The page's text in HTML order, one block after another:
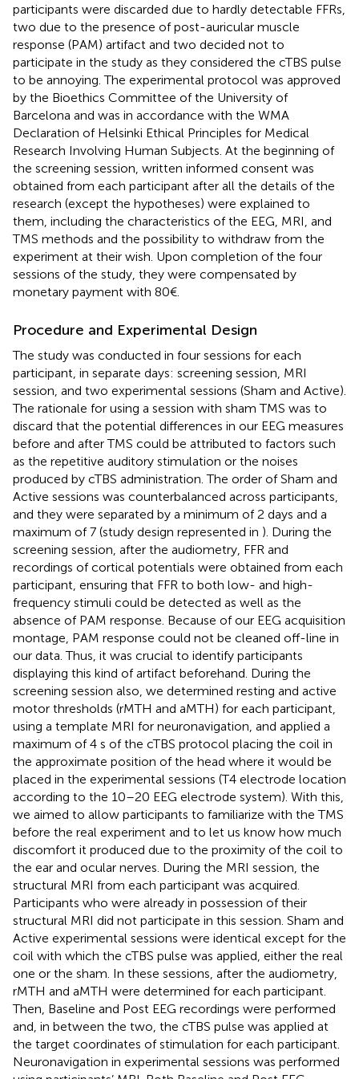
participants were discarded due to hardly detectable FFRs,
two due to the presence of post-auricular muscle
response (PAM) artifact and two decided not to
participate in the study as they considered the cTBS pulse
to be annoying. The experimental protocol was approved
by the Bioethics Committee of the University of
Barcelona and was in accordance with the WMA
Declaration of Helsinki Ethical Principles for Medical
Research Involving Human Subjects. At the beginning of
the screening session, written informed consent was
obtained from each participant after all the details of the
research (except the hypotheses) were explained to
them, including the characteristics of the EEG, MRI, and
TMS methods and the possibility to withdraw from the
experiment at their wish. Upon completion of the four
sessions of the study, they were compensated by
monetary payment with 80€.
Procedure and Experimental Design
The study was conducted in four sessions for each
participant, in separate days: screening session, MRI
session, and two experimental sessions (Sham and Active).
The rationale for using a session with sham TMS was to
discard that the potential differences in our EEG measures
before and after TMS could be attributed to factors such
as the repetitive auditory stimulation or the noises
produced by cTBS administration. The order of Sham and
Active sessions was counterbalanced across participants,
and they were separated by a minimum of 2 days and a
maximum of 7 (study design represented in ). During the
screening session, after the audiometry, FFR and
recordings of cortical potentials were obtained from each
participant, ensuring that FFR to both low- and high-
frequency stimuli could be detected as well as the
absence of PAM response. Because of our EEG acquisition
montage, PAM response could not be cleaned off-line in
our data. Thus, it was crucial to identify participants
displaying this kind of artifact beforehand. During the
screening session also, we determined resting and active
motor thresholds (rMTH and aMTH) for each participant,
using a template MRI for neuronavigation, and applied a
maximum of 4 s of the cTBS protocol placing the coil in
the approximate position of the head where it would be
placed in the experimental sessions (T4 electrode location
according to the 10–20 EEG electrode system). With this,
we aimed to allow participants to familiarize with the TMS
before the real experiment and to let us know how much
discomfort it produced due to the proximity of the coil to
the ear and ocular nerves. During the MRI session, the
structural MRI from each participant was acquired.
Participants who were already in possession of their
structural MRI did not participate in this session. Sham and
Active experimental sessions were identical except for the
coil with which the cTBS pulse was applied, either the real
one or the sham. In these sessions, after the audiometry,
rMTH and aMTH were determined for each participant.
Then, Baseline and Post EEG recordings were performed
and, in between the two, the cTBS pulse was applied at
the target coordinates of stimulation for each participant.
Neuronavigation in experimental sessions was performed